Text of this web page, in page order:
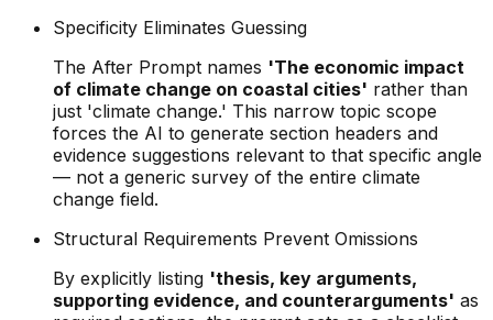
Specificity Eliminates Guessing
The After Prompt names 'The economic impact
of climate change on coastal cities' rather than
just 'climate change.' This narrow topic scope
forces the AI to generate section headers and
evidence suggestions relevant to that specific angle
— not a generic survey of the entire climate
change field.
Structural Requirements Prevent Omissions
By explicitly listing 'thesis, key arguments,
supporting evidence, and counterarguments' as